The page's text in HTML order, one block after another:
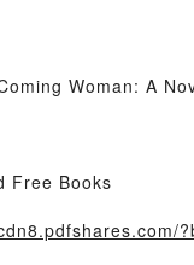
Woman: A
Free Books